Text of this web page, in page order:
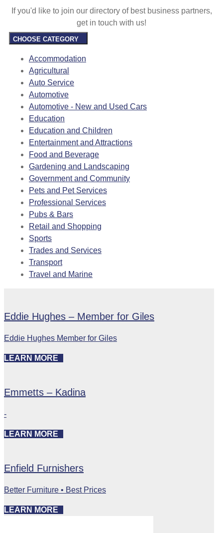
If you'd like to join our directory of best business partners,
get in touch with us!
CHOOSE CATEGORY
Accommodation
Agricultural
Auto Service
Automotive
Automotive - New and Used Cars
Education
Education and Children
Entertainment and Attractions
Food and Beverage
Gardening and Landscaping
Government and Community
Pets and Pet Services
Professional Services
Pubs & Bars
Retail and Shopping
Sports
Trades and Services
Transport
Travel and Marine
Eddie Hughes – Member for Giles
Eddie Hughes Member for Giles
LEARN MORE
Emmetts – Kadina
-
LEARN MORE
Enfield Furnishers
Better Furniture • Best Prices
LEARN MORE